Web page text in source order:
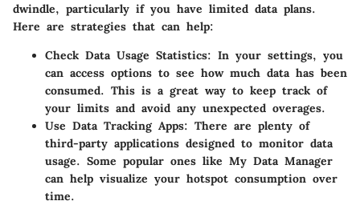
dwindle, particularly if you have limited data plans.
Here are strategies that can help:
Check Data Usage Statistics: In your settings, you
can access options to see how much data has been
consumed. This is a great way to keep track of
your limits and avoid any unexpected overages.
Use Data Tracking Apps: There are plenty of
third-party applications designed to monitor data
usage. Some popular ones like My Data Manager
can help visualize your hotspot consumption over
time.